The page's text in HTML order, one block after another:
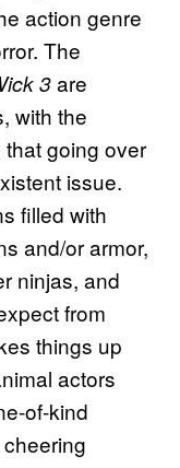
action genre
The
3are
with the
going over
issue.
filled with
and/or armor,
ninjas, and
from
things up
actors
of-kind